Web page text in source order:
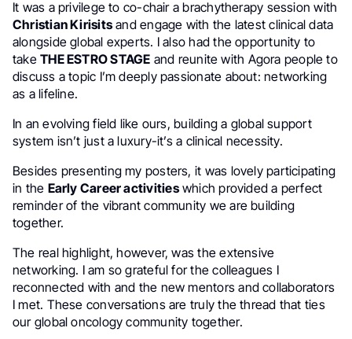
It was a privilege to co-chair a brachytherapy session with
Christian Kirisitsand engage with the latest clinical data
alongside global experts. I also had the opportunity to
takeTHE ESTRO STAGE and reunite with Agora people to
discuss a topic I’m deeply passionate about: networking
as a lifeline.
In an evolving field like ours, building a global support
system isn’t just a luxury-it’s a clinical necessity.
Besides presenting my posters, it was lovely participating
in the Early Career activitieswhich provided a perfect
reminder of the vibrant community we are building
together.
The real highlight, however, was the extensive
networking. I am so grateful for the colleagues I
reconnected with and the new mentors and collaborators
I met. These conversations are truly the thread that ties
our global oncology community together.